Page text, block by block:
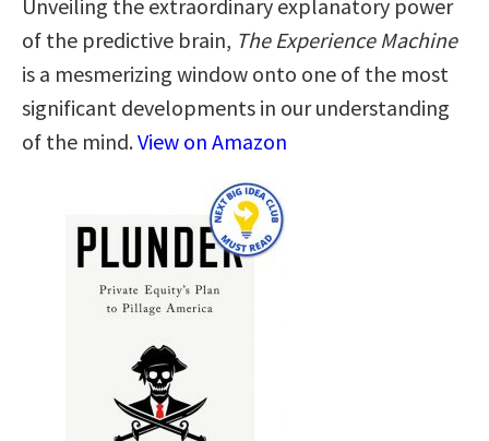
Unveiling the extraordinary explanatory power
of the predictive brain, The Experience Machine
is a mesmerizing window onto one of the most
significant developments in our understanding
of the mind.View on Amazon